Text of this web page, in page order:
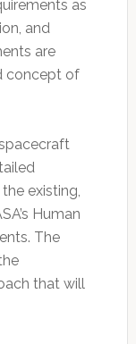
as
and
are
concept of
existing,
Human
The
that will